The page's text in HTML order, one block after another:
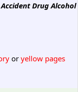
Drug Alcohol
oryellow pages